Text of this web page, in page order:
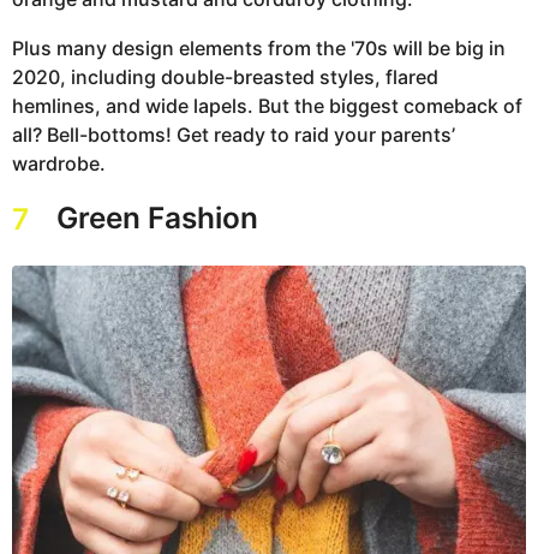
Plus many design elements from the '70s will be big in
2020, including double-breasted styles, flared
hemlines, and wide lapels. But the biggest comeback of
all? Bell-bottoms! Get ready to raid your parents’
wardrobe.
7 Green Fashion